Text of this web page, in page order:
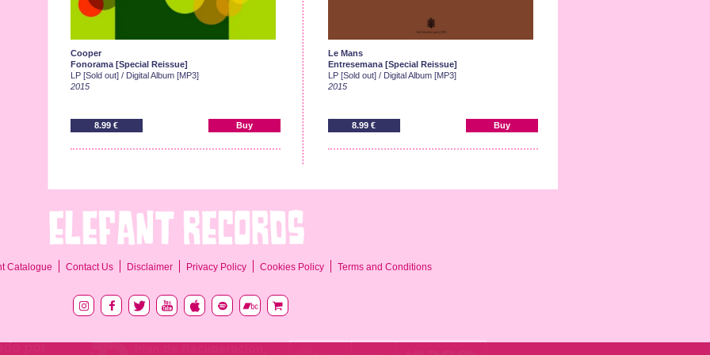
Cooper
Fonorama [Special Reissue]
LP [Sold out] / Digital Album [MP3]
2015
Buy
8.99 €
Le Mans
Entresemana [Special Reissue]
LP [Sold out] / Digital Album [MP3]
2015
Buy
8.99 €
Catalogue Contact Us Disclaimer Privacy Policy Cookies Policy Terms and Conditions